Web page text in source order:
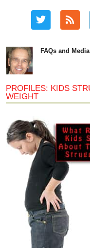
FAQs and
PROFILES: KIDS
WEIGHT